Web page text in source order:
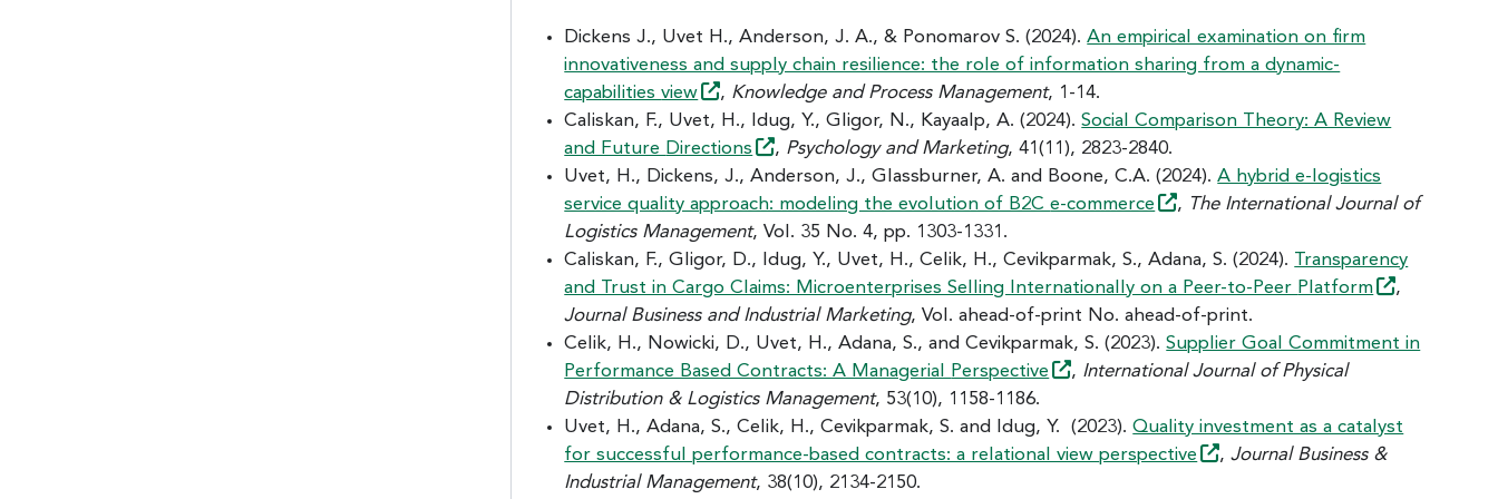
Dickens J., Uvet H., Anderson, J. A., & Ponomarov S. (2024).An empirical examination on firm
innovativeness and supply chain resilience: the role of information sharing from a dynamic-
capabilitiesview , Knowledge and Process Management, 1-14.
Caliskan, F., Uvet, H., Idug, Y., Gligor, N., Kayaalp, A. (2024).Social Comparison Theory: A Review
and Future Directions , Psychology and Marketing, 41(11), 2823-2840.
Uvet, H., Dickens, J., Anderson, J., Glassburner, A. and Boone, C.A. (2024).A hybrid e-logistics
service quality approach: modeling the evolution of B2Ce-commerce , The International Journal of
Logistics Management, Vol. 35 No. 4, pp. 1303-1331.
Caliskan, F., Gligor, D., Idug, Y., Uvet, H., Celik, H., Cevikparmak, S., Adana, S. (2024). Transparency
and Trust in Cargo Claims: Microenterprises Selling Internationally on a Peer-to-Peer Platform
,
Journal Business and Industrial Marketing, Vol. ahead-of-print No. ahead-of-print.
Celik, H., Nowicki, D., Uvet, H., Adana, S., and Cevikparmak, S. (2023).Supplier Goal Commitment in
Performance Based Contracts: A Managerial
Perspective , International Journal of Physical
Distribution & Logistics Management, 53(10), 1158-1186.
Uvet, H., Adana, S., Celik, H., Cevikparmak, S. and Idug, Y. (2023).Quality investment as a catalyst
for successful performance-based contracts: a relational viewperspective ,Journal Business &
Industrial Management, 38(10), 2134-2150.